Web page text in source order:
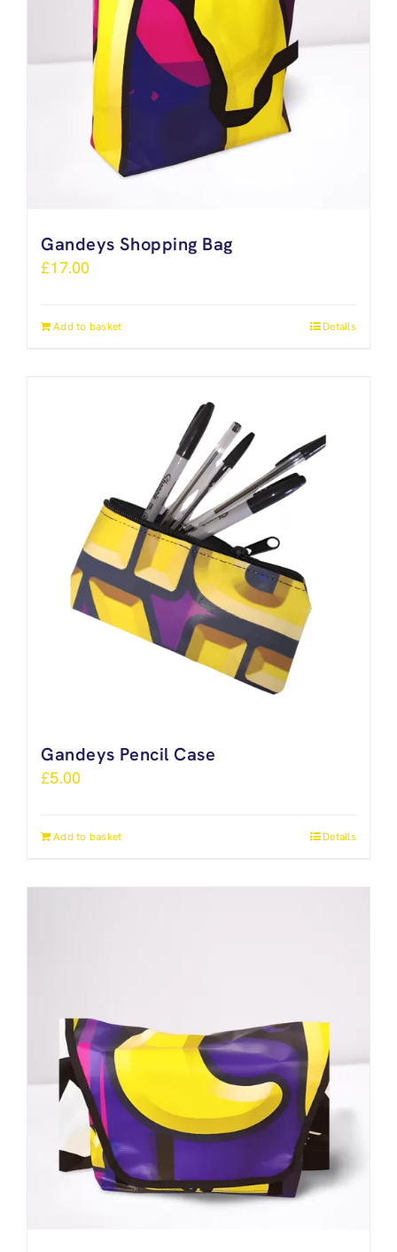
Gandeys Shopping Bag
£17.00
Add to basket Details
Gandeys Pencil Case
£5.00
Add to basket Details